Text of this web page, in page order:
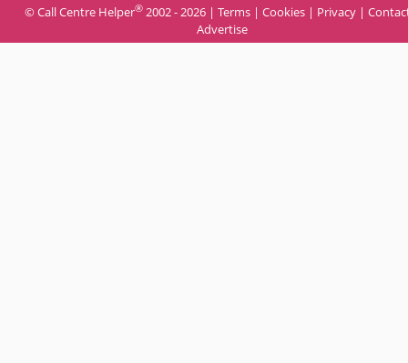
© Call Centre Helper® 2002 - 2026 | Terms | Cookies | Privacy |
Advertise